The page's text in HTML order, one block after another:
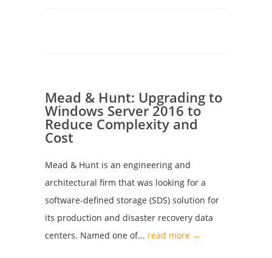
Mead & Hunt: Upgrading to
Windows Server 2016 to
Reduce Complexity and
Cost
Mead & Hunt is an engineering and
architectural firm that was looking for a
software-defined storage (SDS) solution for
its production and disaster recovery data
centers. Named one of... read more →